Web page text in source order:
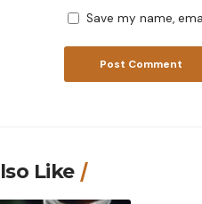
Save my name,
Like